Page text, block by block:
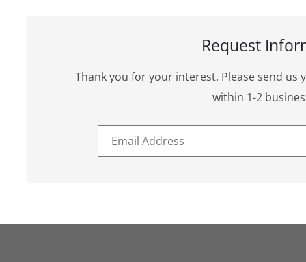
Request
Thank you for your interest. Please send us
within 1-2